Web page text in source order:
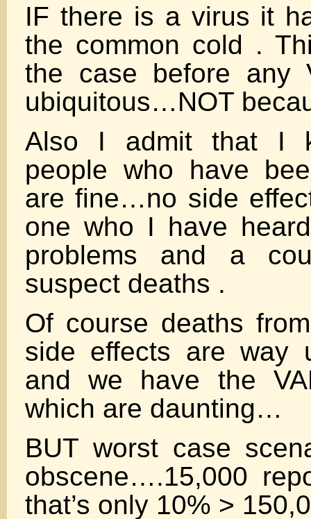
IF there is a virus it
the common cold .
the case before any
ubiquitous…NOT
Also I admit that I
people who have
are fine…no side
one who I have
problems and a
suspect deaths .
Of course deaths
side effects are way
and we have the
which are daunting…
BUT worst case
obscene….15,000
that’s only 10% >